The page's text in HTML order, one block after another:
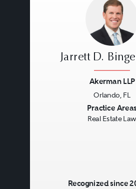
Jarrett D.
Akerman LLP
Orlando, FL
Practice
Real Estate Law
Recognized since